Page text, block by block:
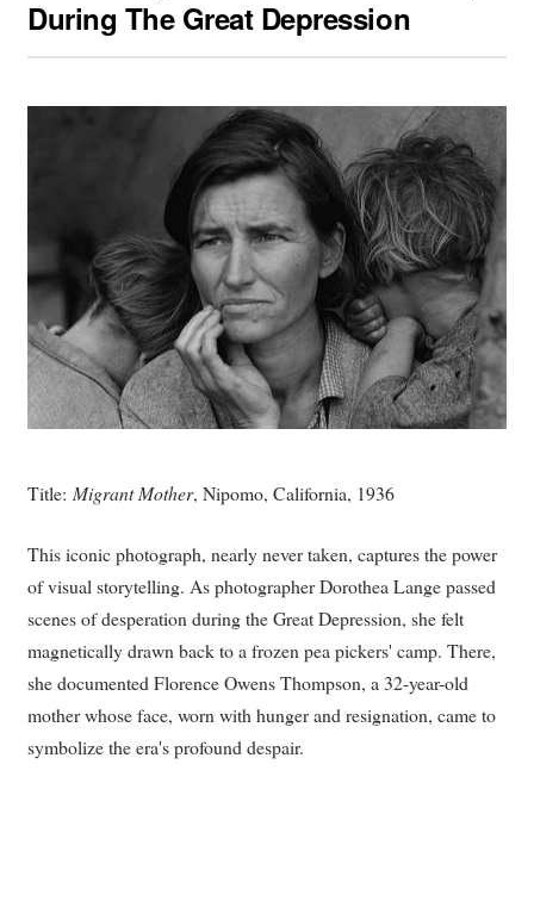
During The Great Depression
Title: Migrant Mother, Nipomo, California, 1936
This iconic photograph, nearly never taken, captures the power
of visual storytelling. As photographer Dorothea Lange passed
scenes of desperation during the Great Depression, she felt
magnetically drawn back to a frozen pea pickers' camp. There,
she documented Florence Owens Thompson, a 32-year-old
mother whose face, worn with hunger and resignation, came to
symbolize the era's profound despair.